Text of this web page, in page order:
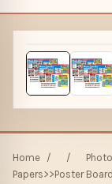
Home / /
Papers>>Poster